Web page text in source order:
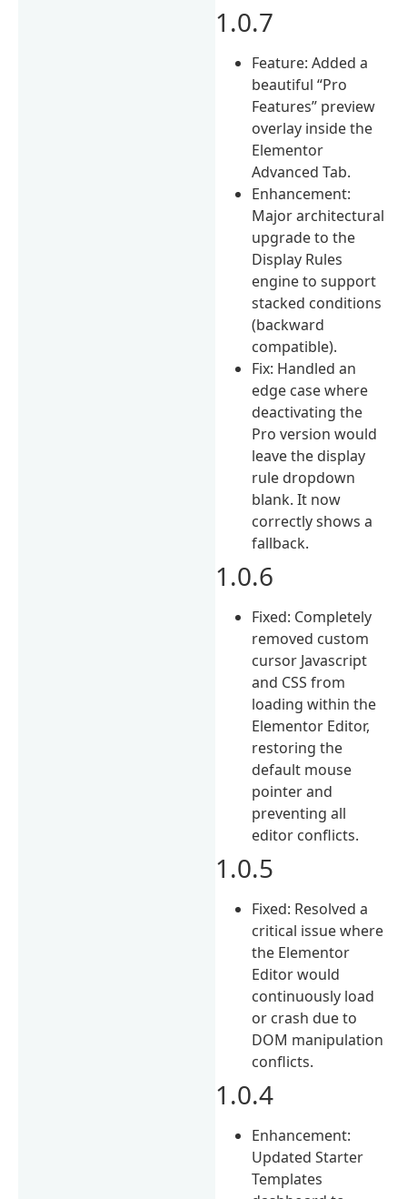
1.0.7
Feature: Added a
beautiful “Pro
Features” preview
overlay inside the
Elementor
Advanced Tab.
Enhancement:
Major architectural
upgrade to the
Display Rules
engine to support
stacked conditions
(backward
compatible).
Fix: Handled an
edge case where
deactivating the
Pro version would
leave the display
rule dropdown
blank. It now
correctly shows a
fallback.
1.0.6
Fixed: Completely
removed custom
cursor Javascript
and CSS from
loading within the
Elementor Editor,
restoring the
default mouse
pointer and
preventing all
editor conflicts.
1.0.5
Fixed: Resolved a
critical issue where
the Elementor
Editor would
continuously load
or crash due to
DOM manipulation
conflicts.
1.0.4
Enhancement:
Updated Starter
Templates